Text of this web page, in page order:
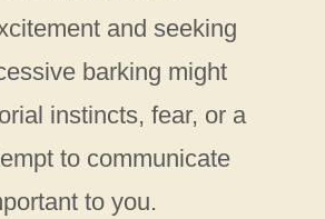
and seeking
barking might
instincts, fear, or a
to communicate
to you.